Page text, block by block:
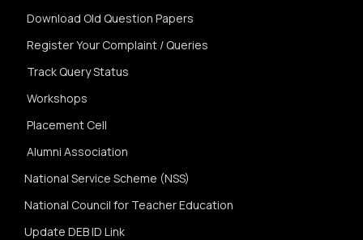
Download Old Question Papers
Register Your Complaint / Queries
Track Query Status
Workshops
Placement Cell
Alumni Association
National Service Scheme (NSS)
National Council for Teacher Education
Update DEB ID Link